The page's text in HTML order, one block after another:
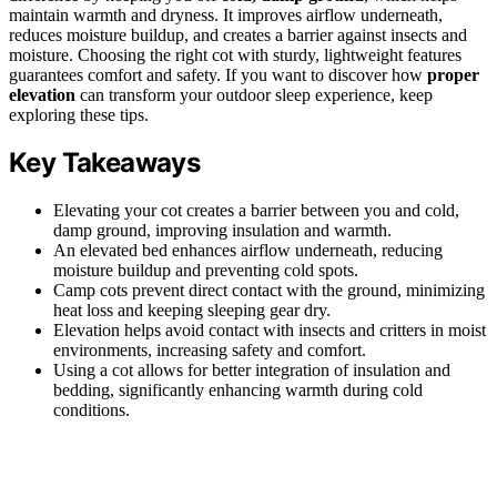
maintain warmth and dryness. It improves airflow underneath,
reduces moisture buildup, and creates a barrier against insects and
moisture. Choosing the right cot with sturdy, lightweight features
guarantees comfort and safety. If you want to discover how proper
elevation can transform your outdoor sleep experience, keep
exploring these tips.
Key Takeaways
Elevating your cot creates a barrier between you and cold,
damp ground, improving insulation and warmth.
An elevated bed enhances airflow underneath, reducing
moisture buildup and preventing cold spots.
Camp cots prevent direct contact with the ground, minimizing
heat loss and keeping sleeping gear dry.
Elevation helps avoid contact with insects and critters in moist
environments, increasing safety and comfort.
Using a cot allows for better integration of insulation and
bedding, significantly enhancing warmth during cold
conditions.